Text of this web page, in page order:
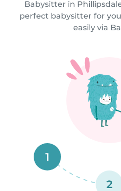
Babysitter in
perfect babysitter for
easily via
1
2